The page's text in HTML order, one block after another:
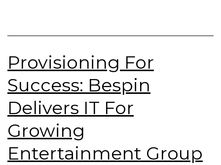
Provisioning For
Success: Bespin
Delivers IT For
Growing
Entertainment Group